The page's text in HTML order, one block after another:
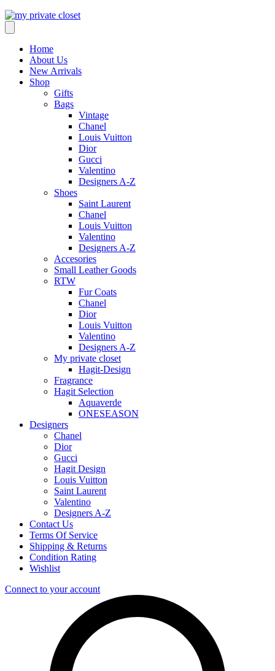
Home
About Us
New Arrivals
Shop
Gifts
Bags
Vintage
Chanel
Louis Vuitton
Dior
Gucci
Valentino
Designers A-Z
Shoes
Saint Laurent
Chanel
Louis Vuitton
Valentino
Designers A-Z
Accesories
Small Leather Goods
RTW
Fur Coats
Chanel
Dior
Louis Vuitton
Valentino
Designers A-Z
My private closet
Hagit-Design
Fragrance
Hagit Selection
Aquaverde
ONESEASON
Designers
Chanel
Dior
Gucci
Hagit Design
Louis Vuitton
Saint Laurent
Valentino
Designers A-Z
Contact Us
Terms Of Service
Shipping & Returns
Condition Rating
Wishlist
Connect to your account